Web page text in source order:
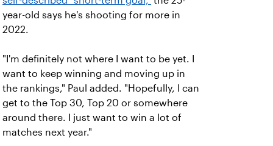
year-old says he's shooting for more in
2022.
"I'm definitely not where I want to be yet. I
want to keep winning and moving up in
the rankings," Paul added. "Hopefully, I can
get to the Top 30, Top 20 or somewhere
around there. I just want to win a lot of
matches next year."